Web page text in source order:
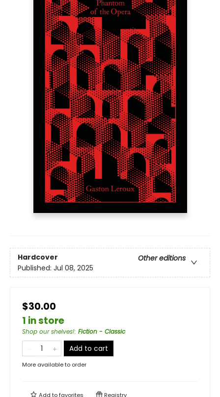
Hardcover
Other editions
Published: Jul 08, 2025
$30.00
1 in store
Shop our shelves!: Fiction - Classic
Add to cart
More available to order
Add tofavorites Registry